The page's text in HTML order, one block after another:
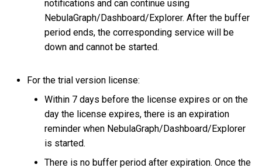
notifications and can continue using
NebulaGraph/Dashboard/Explorer. After the buffer
period ends, the corresponding service will be
down and cannot be started.
For the trial version license:
Within 7 days before the license expires or on the
day the license expires, there is an expiration
reminder when NebulaGraph/Dashboard/Explorer
is started.
There is no buffer period after expiration. Once the